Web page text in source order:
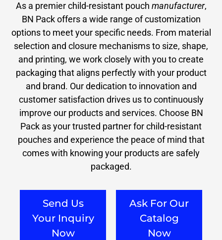
As a premier child-resistant pouch manufacturer,
BN Pack offers a wide range of customization
options to meet your specific needs. From material
selection and closure mechanisms to size, shape,
and printing, we work closely with you to create
packaging that aligns perfectly with your product
and brand. Our dedication to innovation and
customer satisfaction drives us to continuously
improve our products and services. Choose BN
Pack as your trusted partner for child-resistant
pouches and experience the peace of mind that
comes with knowing your products are safely
packaged.
Send Us
Your Inquiry
Now
Ask For Our
Catalog
Now